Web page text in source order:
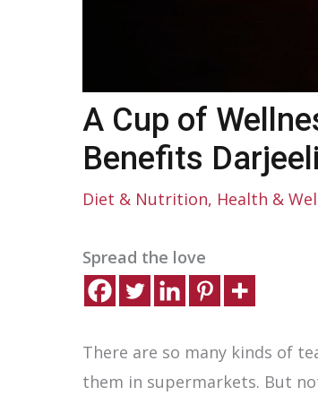
A Cup of
Benefits
Diet & Nutrition, Health &
Spread the love
There are so many kinds of
them in supermarkets. But